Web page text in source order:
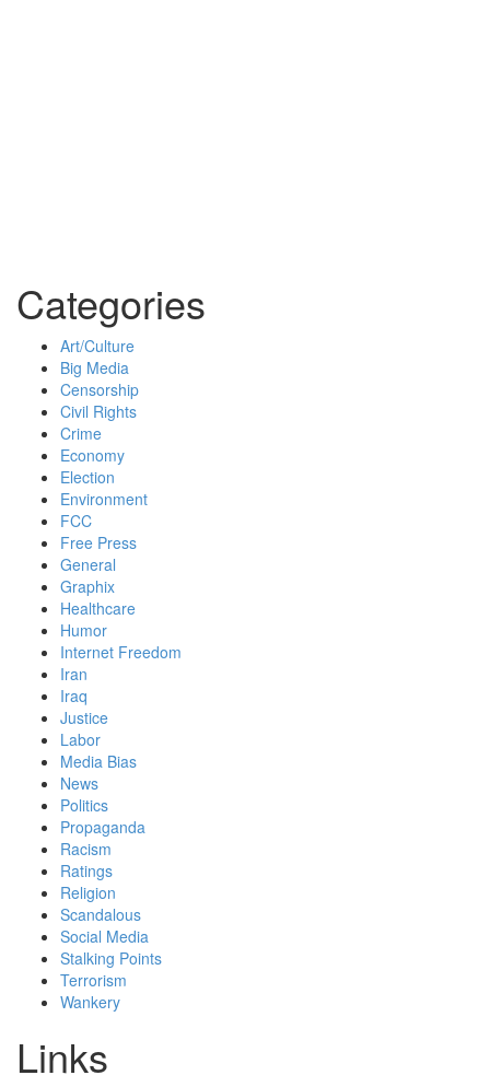
Categories
Art/Culture
Big Media
Censorship
Civil Rights
Crime
Economy
Election
Environment
FCC
Free Press
General
Graphix
Healthcare
Humor
Internet Freedom
Iran
Iraq
Justice
Labor
Media Bias
News
Politics
Propaganda
Racism
Ratings
Religion
Scandalous
Social Media
Stalking Points
Terrorism
Wankery
Links